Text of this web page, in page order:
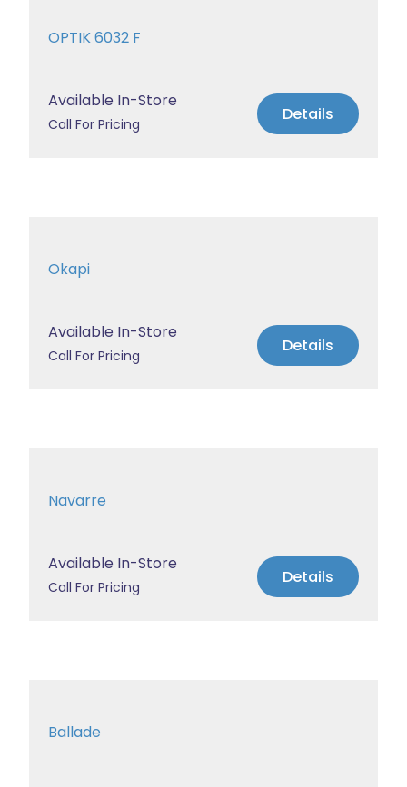
OPTIK 6032 F
Available In-Store
Call For Pricing Details
Okapi
Available In-Store
Call For Pricing Details
Navarre
Available In-Store
Call For Pricing Details
Ballade